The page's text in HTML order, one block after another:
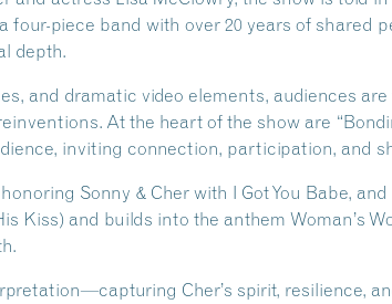
four-piece band with over 20 years of shared
depth.
and dramatic video elements, audiences
At the heart of the show are
inviting connection, participation, and
Sonny & Cher with I Got You Babe,
Kiss) and builds into the anthem Woman’s
Cher’s spirit, resilience,